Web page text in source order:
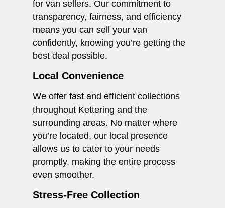
for van sellers. Our commitment to
transparency, fairness, and efficiency
means you can sell your van
confidently, knowing you’re getting the
best deal possible.
Local Convenience
We offer fast and efficient collections
throughout Kettering and the
surrounding areas. No matter where
you’re located, our local presence
allows us to cater to your needs
promptly, making the entire process
even smoother.
Stress-Free Collection